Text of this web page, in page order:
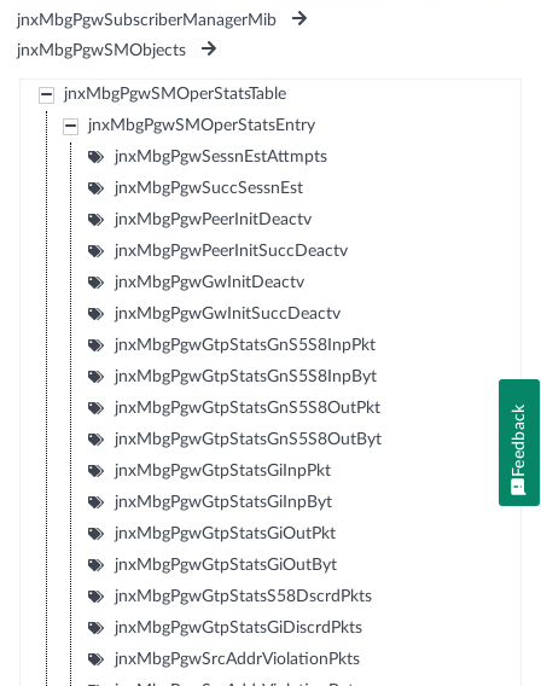
jnxMbgPgwSubscriberManagerMib
jnxMbgPgwSMObjects
jnxMbgPgwSMOperStatsTable
jnxMbgPgwSMOperStatsEntry
jnxMbgPgwSessnEstAttmpts
jnxMbgPgwSuccSessnEst
jnxMbgPgwPeerInitDeactv
jnxMbgPgwPeerInitSuccDeactv
jnxMbgPgwGwInitDeactv
jnxMbgPgwGwInitSuccDeactv
jnxMbgPgwGtpStatsGnS5S8InpPkt
jnxMbgPgwGtpStatsGnS5S8InpByt
jnxMbgPgwGtpStatsGnS5S8OutPkt
jnxMbgPgwGtpStatsGnS5S8OutByt
jnxMbgPgwGtpStatsGiInpPkt
jnxMbgPgwGtpStatsGiInpByt
jnxMbgPgwGtpStatsGiOutPkt
jnxMbgPgwGtpStatsGiOutByt
jnxMbgPgwGtpStatsS58DscrdPkts
jnxMbgPgwGtpStatsGiDiscrdPkts
jnxMbgPgwSrcAddrViolationPkts
Feedback